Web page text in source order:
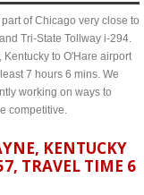
of Chicago very close to
Tri-State Tollway i-294.
to O'Hare airport
7 hours 6 mins. We
working on ways to
competitive.
KENTUCKY
TRAVEL TIME 6